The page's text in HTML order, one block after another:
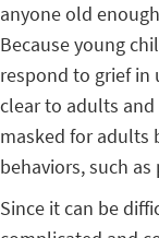
anyone old
Because young
respond to grief in
clear to adults and
masked for adults
behaviors, such as
Since it can be